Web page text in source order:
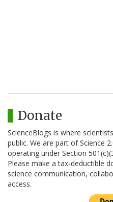
Donate
ScienceBlogs is where
public. We are part of Science
operating under Section
Please make a tax-deductible
science communication,
access.